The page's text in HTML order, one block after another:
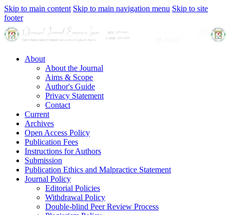
Skip to main content Skip to main navigation menu Skip to site
footer
About
About the Journal
Aims & Scope
Author's Guide
Privacy Statement
Contact
Current
Archives
Open Access Policy
Publication Fees
Instructions for Authors
Submission
Publication Ethics and Malpractice Statement
Journal Policy
Editorial Policies
Withdrawal Policy
Double-blind Peer Review Process